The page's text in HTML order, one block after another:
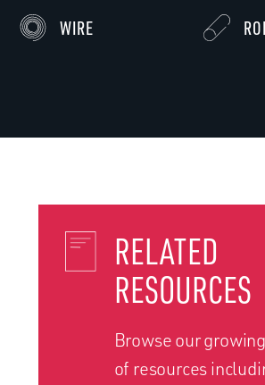
WIRE
RELATED
RESOURCES
Browse our
of resources